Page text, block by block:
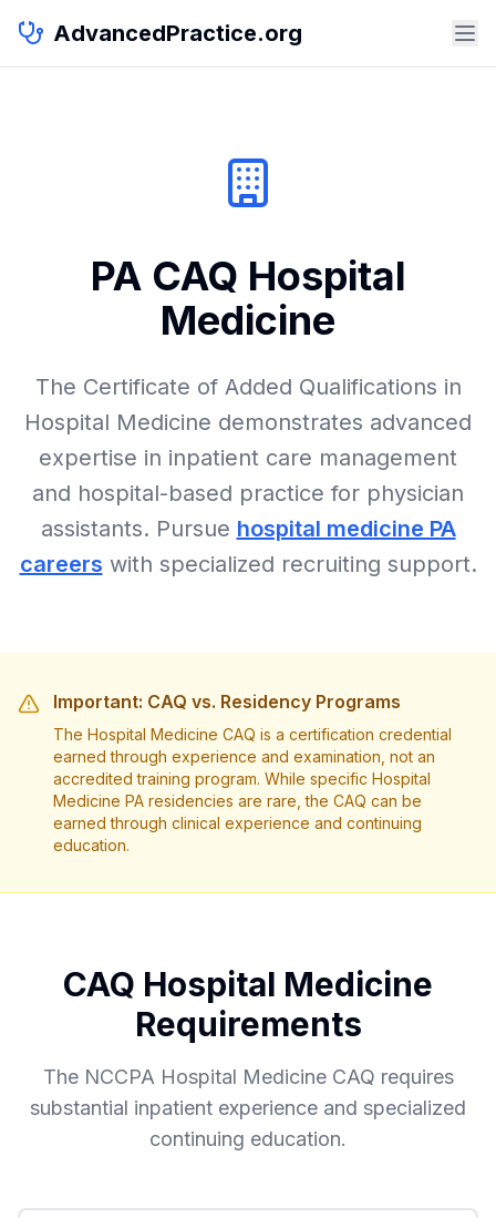
AdvancedPractice.org
PA CAQ Hospital
Medicine
The Certificate of Added Qualifications in
Hospital Medicine demonstrates advanced
expertise in inpatient care management
and hospital-based practice for physician
assistants. Pursue hospital medicine PA
careers with specialized recruiting support.
Important: CAQ vs. Residency Programs
The Hospital Medicine CAQ is a certification credential
earned through experience and examination, not an
accredited training program. While specific Hospital
Medicine PA residencies are rare, the CAQ can be
earned through clinical experience and continuing
education.
CAQ Hospital Medicine
Requirements
The NCCPA Hospital Medicine CAQ requires
substantial inpatient experience and specialized
continuing education.